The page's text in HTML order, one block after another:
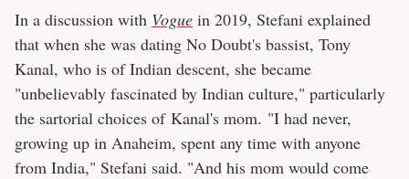
In a discussion with Vogue in 2019, Stefani explained
that when she was dating No Doubt's bassist, Tony
Kanal, who is of Indian descent, she became
"unbelievably fascinated by Indian culture," particularly
the sartorial choices of Kanal's mom. "I had never,
growing up in Anaheim, spent any time with anyone
from India," Stefani said. "And his mom would come